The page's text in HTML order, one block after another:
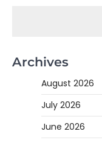
Archives
August 2026
July 2026
June 2026